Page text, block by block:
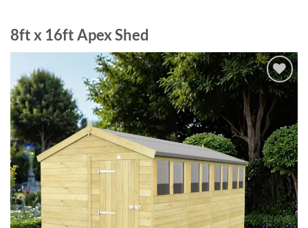
8ft x 16ft Apex Shed
Add to
Wishlist